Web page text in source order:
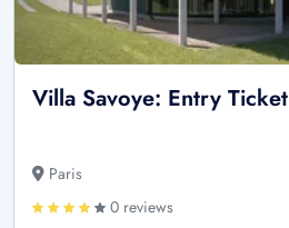
Villa Savoye: Entry Ticket
Paris
0 reviews